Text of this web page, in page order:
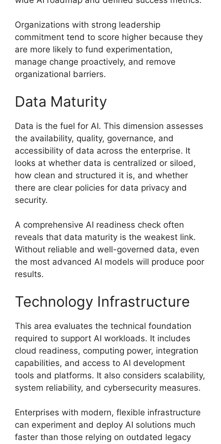
Organizations with strong leadership
commitment tend to score higher because they
are more likely to fund experimentation,
manage change proactively, and remove
organizational barriers.
Data Maturity
Data is the fuel for AI. This dimension assesses
the availability, quality, governance, and
accessibility of data across the enterprise. It
looks at whether data is centralized or siloed,
how clean and structured it is, and whether
there are clear policies for data privacy and
security.
A comprehensive AI readiness check often
reveals that data maturity is the weakest link.
Without reliable and well-governed data, even
the most advanced AI models will produce poor
results.
Technology Infrastructure
This area evaluates the technical foundation
required to support AI workloads. It includes
cloud readiness, computing power, integration
capabilities, and access to AI development
tools and platforms. It also considers scalability,
system reliability, and cybersecurity measures.
Enterprises with modern, flexible infrastructure
can experiment and deploy AI solutions much
faster than those relying on outdated legacy